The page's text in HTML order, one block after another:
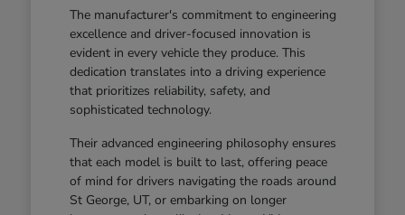
The manufacturer's commitment to engineering
excellence and driver-focused innovation is
evident in every vehicle they produce. This
dedication translates into a driving experience
that prioritizes reliability, safety, and
sophisticated technology.
Their advanced engineering philosophy ensures
that each model is built to last, offering peace
of mind for drivers navigating the roads around
St George, UT, or embarking on longer